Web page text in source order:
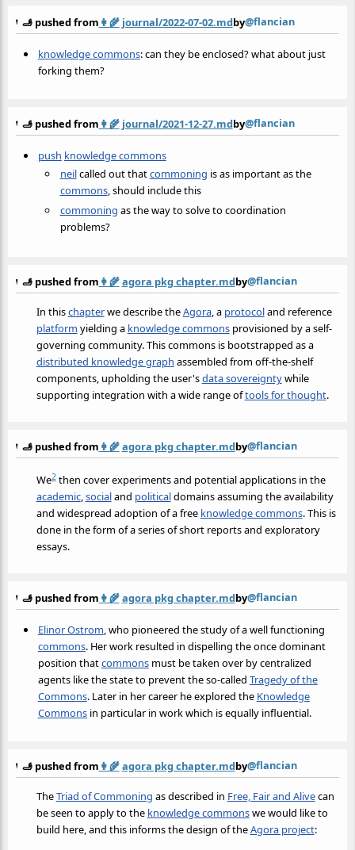
🫸 pushed from 👩‍🌾 journal/2022-07-02.mdby@flancian
knowledge commons: can they be enclosed? what about just
forking them?
🫸 pushed from 👩‍🌾 journal/2021-12-27.mdby@flancian
push knowledge commons
neilcalled out thatcommoning is as important as the
commons, should include this
commoning as the way to solve to coordination
problems?
🫸 pushed from 👩‍🌾agora pkg chapter.mdby@flancian
In thischapterwe describe theAgora, a protocoland reference
platform yielding a knowledge commonsprovisioned by a self-
governing community. This commons is bootstrapped as a
distributed knowledge graph assembled from off-the-shelf
components, upholding the user'sdata sovereigntywhile
supporting integration with a wide range oftools for thought.
🫸 pushed from 👩‍🌾agora pkg chapter.mdby@flancian
We2then cover experiments and potential applications in the
academic,socialand politicaldomains assuming the availability
and widespread adoption of a free knowledge commons. This is
done in the form of a series of short reports and exploratory
essays.
🫸 pushed from 👩‍🌾agora pkg chapter.mdby@flancian
Elinor Ostrom, who pioneered the study of a well functioning
commons. Her work resulted in dispelling the once dominant
position thatcommonsmust be taken over by centralized
agents like the state to prevent the so-called Tragedy of the
Commons. Later in her career he explored the Knowledge
Commonsin particular in work which is equally influential.
🫸 pushed from 👩‍🌾agora pkg chapter.mdby@flancian
TheTriad of Commoning as described in Free, Fair and Alivecan
be seen to apply to the knowledge commonswe would like to
build here, and this informs the design of theAgora project: